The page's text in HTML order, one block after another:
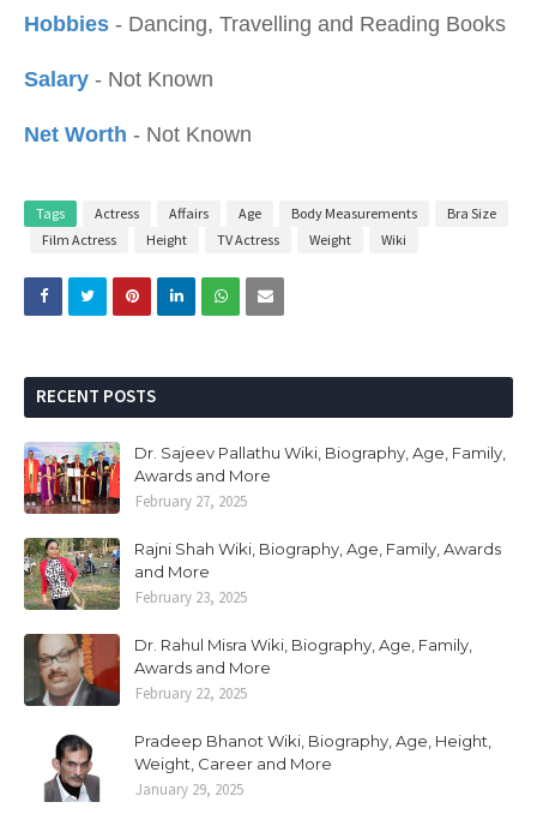
Hobbies - Dancing, Travelling and Reading Books
Salary - Not Known
Net Worth - Not Known
Tags Actress Affairs Age Body Measurements
Bra Size
Film Actress
Height TV Actress Weight Wiki
RECENT POSTS
Dr. Sajeev Pallathu Wiki, Biography, Age, Family,
Awards and More
February 27, 2025
Rajni Shah Wiki, Biography, Age, Family, Awards
and More
February 23, 2025
Dr. Rahul Misra Wiki, Biography, Age, Family,
Awards and More
February 22, 2025
Pradeep Bhanot Wiki, Biography, Age, Height,
Weight, Career and More
January 29, 2025